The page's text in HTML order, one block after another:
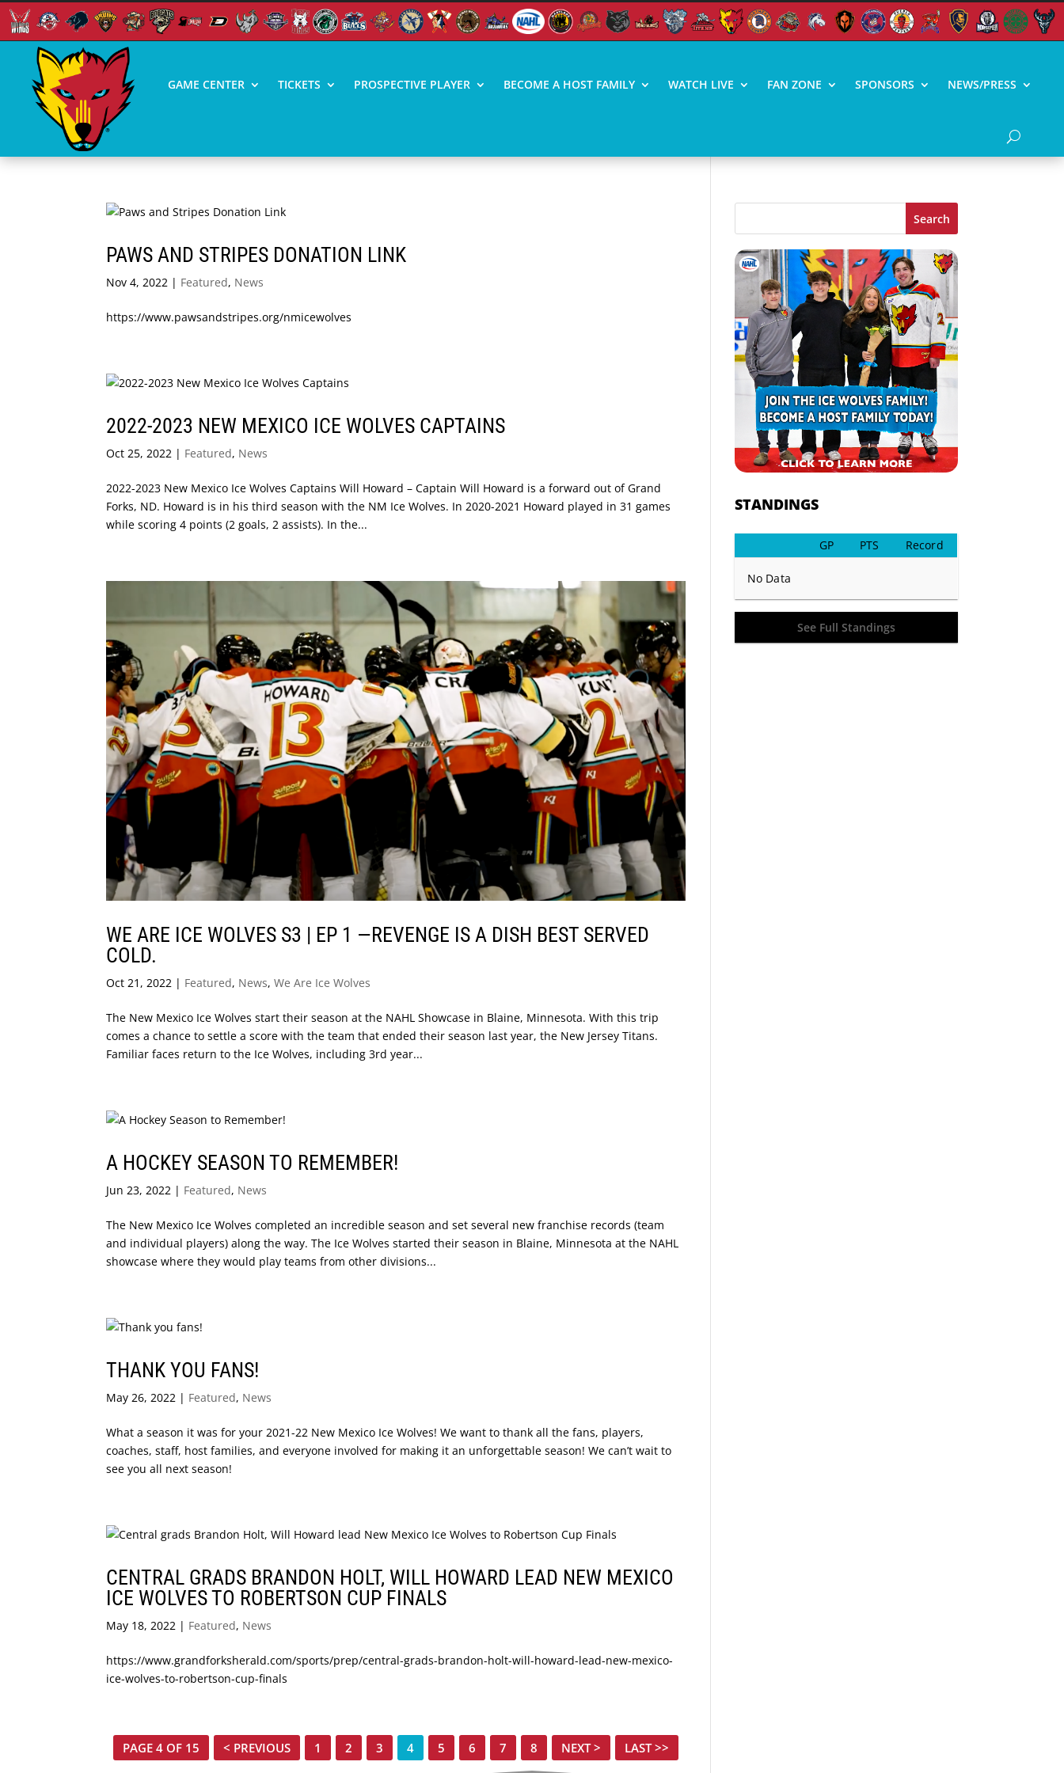
GAME CENTER TICKETS PROSPECTIVE PLAYER BECOME A HOST FAMILY WATCH LIVE FAN ZONE SPONSORS NEWS/PRESS
PAWS AND STRIPES DONATION LINK
Nov 4, 2022 | Featured, News
https://www.pawsandstripes.org/nmicewolves
2022-2023 NEW MEXICO ICE WOLVES CAPTAINS
Oct 25, 2022 | Featured, News
2022-2023 New Mexico Ice Wolves Captains Will Howard – Captain Will Howard is a forward out of Grand
Forks, ND. Howard is in his third season with the NM Ice Wolves. In 2020-2021 Howard played in 31 games
while scoring 4 points (2 goals, 2 assists). In the...
WE ARE ICE WOLVES S3 | EP 1 —REVENGE IS A DISH BEST SERVED
COLD.
Oct 21, 2022 | Featured, News,We Are Ice Wolves
The New Mexico Ice Wolves start their season at the NAHL Showcase in Blaine, Minnesota. With this trip
comes a chance to settle a score with the team that ended their season last year, the New Jersey Titans.
Familiar faces return to the Ice Wolves, including 3rd year...
A HOCKEY SEASON TO REMEMBER!
Jun 23, 2022 | Featured, News
The New Mexico Ice Wolves completed an incredible season and set several new franchise records (team
and individual players) along the way. The Ice Wolves started their season in Blaine, Minnesota at the NAHL
showcase where they would play teams from other divisions...
THANK YOU FANS!
May 26, 2022 | Featured, News
What a season it was for your 2021-22 New Mexico Ice Wolves! We want to thank all the fans, players,
coaches, staff, host families, and everyone involved for making it an unforgettable season! We can’t wait to
see you all next season!
CENTRAL GRADS BRANDON HOLT, WILL HOWARD LEAD NEW MEXICO
ICE WOLVES TO ROBERTSON CUP FINALS
May 18, 2022 | Featured, News
https://www.grandforksherald.com/sports/prep/central-grads-brandon-holt-will-howard-lead-new-mexico-
ice-wolves-to-robertson-cup-finals
PAGE 4 OF 15 < PREVIOUS 1 2 3 4 5 6 7 8 NEXT > LAST >>
Search
STANDINGS
GP PTS Record
No Data
See Full Standings